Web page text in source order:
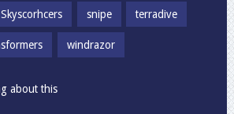
Skyscorhcers snipe terradive
windrazor
about this